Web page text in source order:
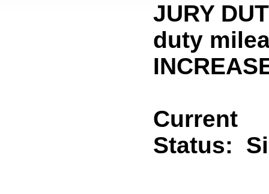
JURY
duty
Current
Status: